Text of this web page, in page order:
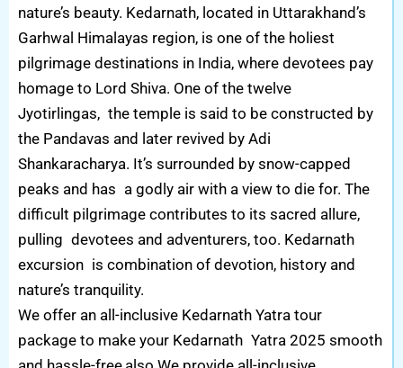
nature’s beauty. Kedarnath, located in Uttarakhand’s
Garhwal Himalayas region, is one of the holiest
pilgrimage destinations in India, where devotees pay
homage to Lord Shiva. One of the twelve
Jyotirlingas, the temple is said to be constructed by
the Pandavas and later revived by Adi
Shankaracharya. It’s surrounded by snow-capped
peaks and has a godly air with a view to die for. The
difficult pilgrimage contributes to its sacred allure,
pulling devotees and adventurers, too. Kedarnath
excursion is combination of devotion, history and
nature’s tranquility.
We offer an all-inclusive Kedarnath Yatra tour
package to make your Kedarnath Yatra 2025 smooth